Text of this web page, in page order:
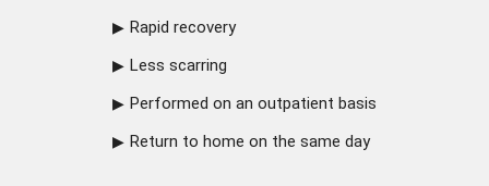
Rapid recovery
Less scarring
Performed on an outpatient basis
Return to home on the same day